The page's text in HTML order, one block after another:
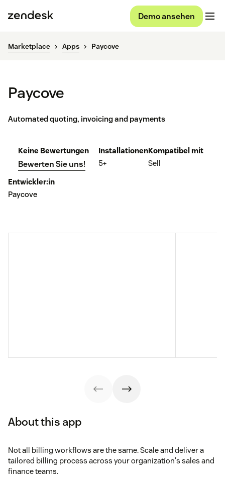
Demo ansehen
Marketplace Apps Paycove
Paycove
Automated quoting, invoicing and payments
Keine Bewertungen
Bewerten Sie uns!
Installationen
5+
Kompatibel mit
Sell
Entwickler:in
Paycove
About this app
Not all billing workflows are the same. Scale and deliver a
tailored billing process across your organization's sales and
finance teams.